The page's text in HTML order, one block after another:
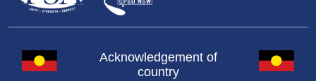
Acknowledgement of
country